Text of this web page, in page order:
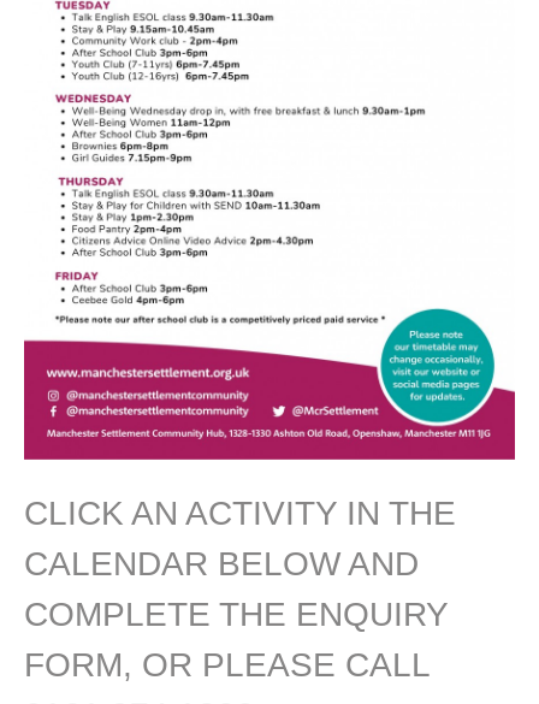
CLICK AN ACTIVITY IN THE
CALENDAR BELOW AND
COMPLETE THE ENQUIRY
FORM, OR PLEASE CALL